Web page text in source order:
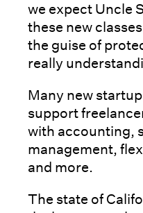
we expect Uncle
these new
the guise of
really
Many new
support
with accounting,
management,
and more.
The state of